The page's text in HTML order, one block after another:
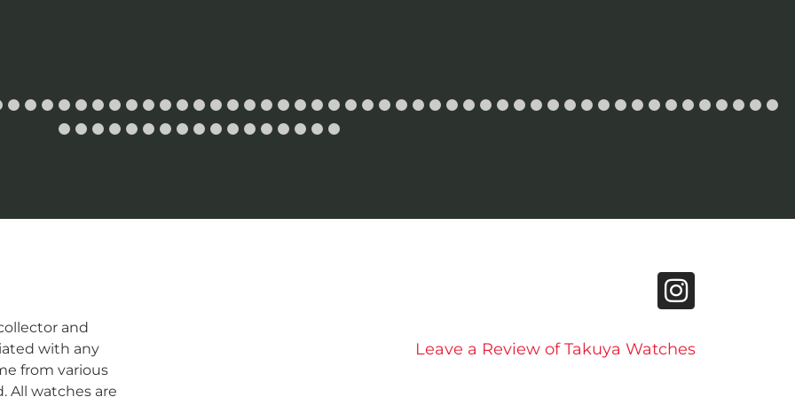
and
with any
from various
All watches are
Leave a Review of Takuya Watches